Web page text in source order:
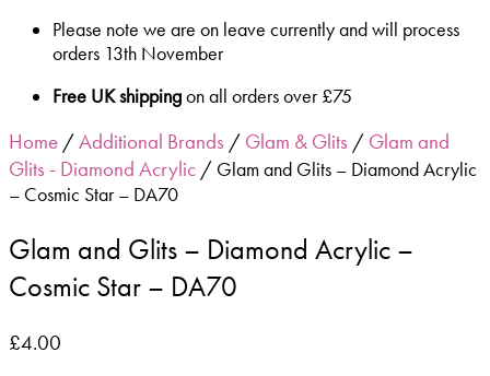
Please note we are on leave currently and will process
orders 13th November
Free UK shippingon all orders over £75
Home /Additional Brands / Glam & Glits / Glam and
Glits - Diamond Acrylic / Glam and Glits – Diamond Acrylic
– Cosmic Star – DA70
Glam and Glits – Diamond Acrylic –
Cosmic Star – DA70
£4.00